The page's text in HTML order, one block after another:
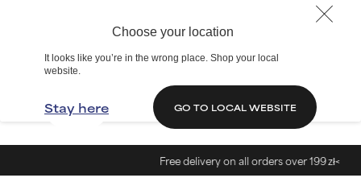
Choose your location
It looks like you’re in the wrong place. Shop your local
website.
Stay here GO TO LOCAL WEBSITE
Free delivery on all orders over 199 zł<